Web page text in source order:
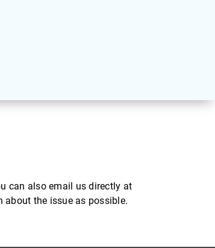
can also email us directly at
the issue as possible.